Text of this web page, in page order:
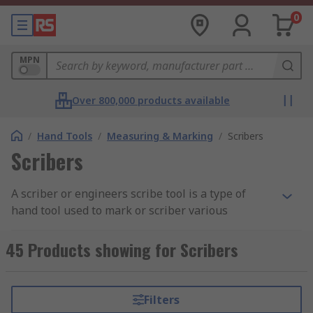
0
MPN
Over 800,000 products available
/ Hand Tools / Measuring & Marking / Scribers
Scribers
A scriber or engineers scribe tool is a type of
hand tool used to mark or scriber various
prior to being machined. Scribing tools are
simple and easy to use and are often used with
hammers and more when carrying out various
45 Products showing for Scribers
Filters